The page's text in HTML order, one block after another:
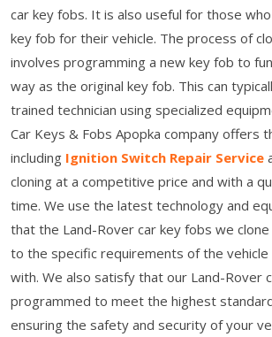
car key fobs. It is also useful for those
key fob for their vehicle. The process of
involves programming a new key fob to
way as the original key fob. This can
trained technician using specialized
Car Keys & Fobs Apopka company offers
including Ignition Switch Repair Service
cloning at a competitive price and with a
time. We use the latest technology and
that the Land-Rover car key fobs we
to the specific requirements of the
with. We also satisfy that our Land-Rover
programmed to meet the highest
ensuring the safety and security of your